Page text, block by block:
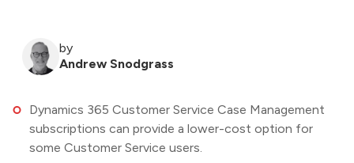
by
Andrew Snodgrass
Dynamics 365 Customer Service Case Management
subscriptions can provide a lower-cost option for
some Customer Service users.